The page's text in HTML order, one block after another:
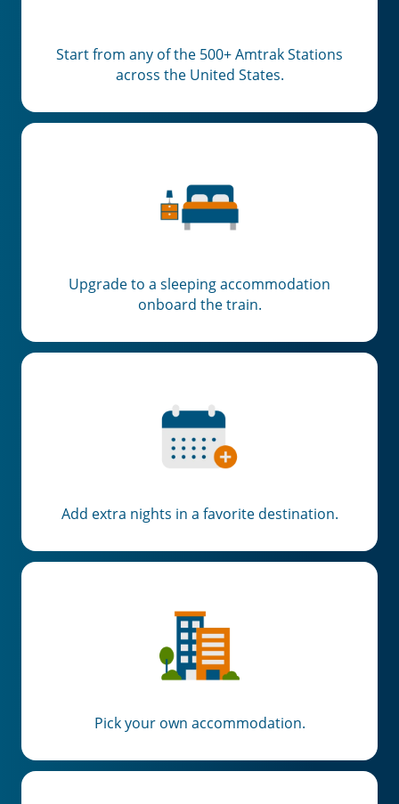
Start from any of the 500+ Amtrak Stations
across the United States.
Upgrade to a sleeping accommodation
onboard the train.
Add extra nights in a favorite destination.
Pick your own accommodation.